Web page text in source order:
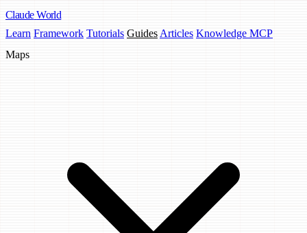
Claude World
Learn Framework Tutorials Guides Articles Knowledge MCP
Maps